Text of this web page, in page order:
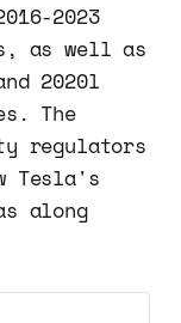
2023
as well as
2020l
The
regulators
Tesla's
along